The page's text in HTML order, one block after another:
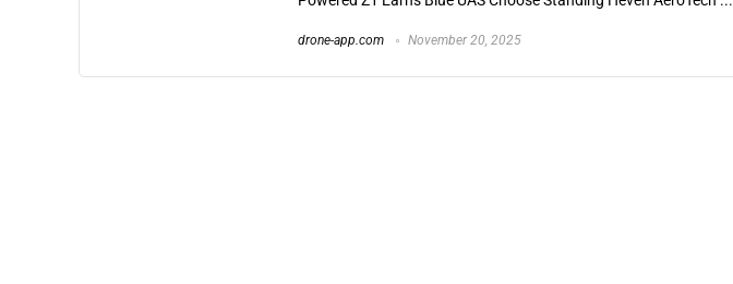
drone-app.com November 20, 2025